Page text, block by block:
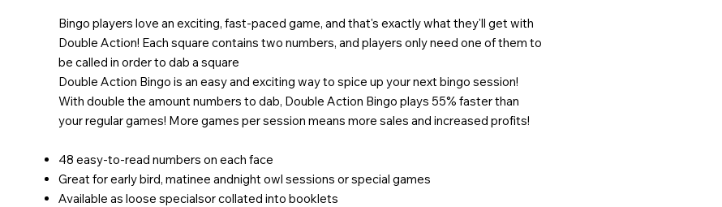
Bingo players love an exciting, fast-paced game, and that's exactly what they'll get with
Double Action! Each square contains two numbers, and players only need one of them to
be called in order to dab a square
Double Action Bingo is an easy and exciting way to spice up your next bingo session!
With double the amount numbers to dab, Double Action Bingo plays 55% faster than
your regular games! More games per session means more sales and increased profits!
48 easy-to-read numbers on each face
Great for early bird, matinee andnight owl sessions or special games
Available as loose specialsor collated into booklets